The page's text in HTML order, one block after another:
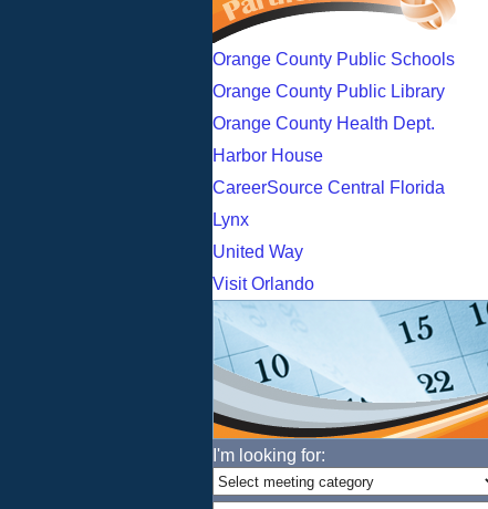
Orange County Public Schools
Orange County Public Library
Orange County Health Dept.
Harbor House
CareerSource Central Florida
Lynx
United Way
Visit Orlando
I'm looking for: